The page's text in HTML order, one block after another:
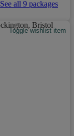
See all 9 packages
Toggle wishlist item